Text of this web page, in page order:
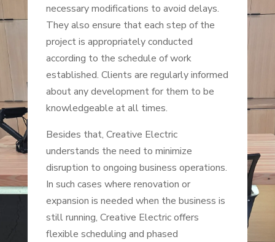
necessary modifications to avoid delays.
They also ensure that each step of the
project is appropriately conducted
according to the schedule of work
established. Clients are regularly informed
about any development for them to be
knowledgeable at all times.
Besides that, Creative Electric
understands the need to minimize
disruption to ongoing business operations.
In such cases where renovation or
expansion is needed when the business is
still running, Creative Electric offers
flexible scheduling and phased